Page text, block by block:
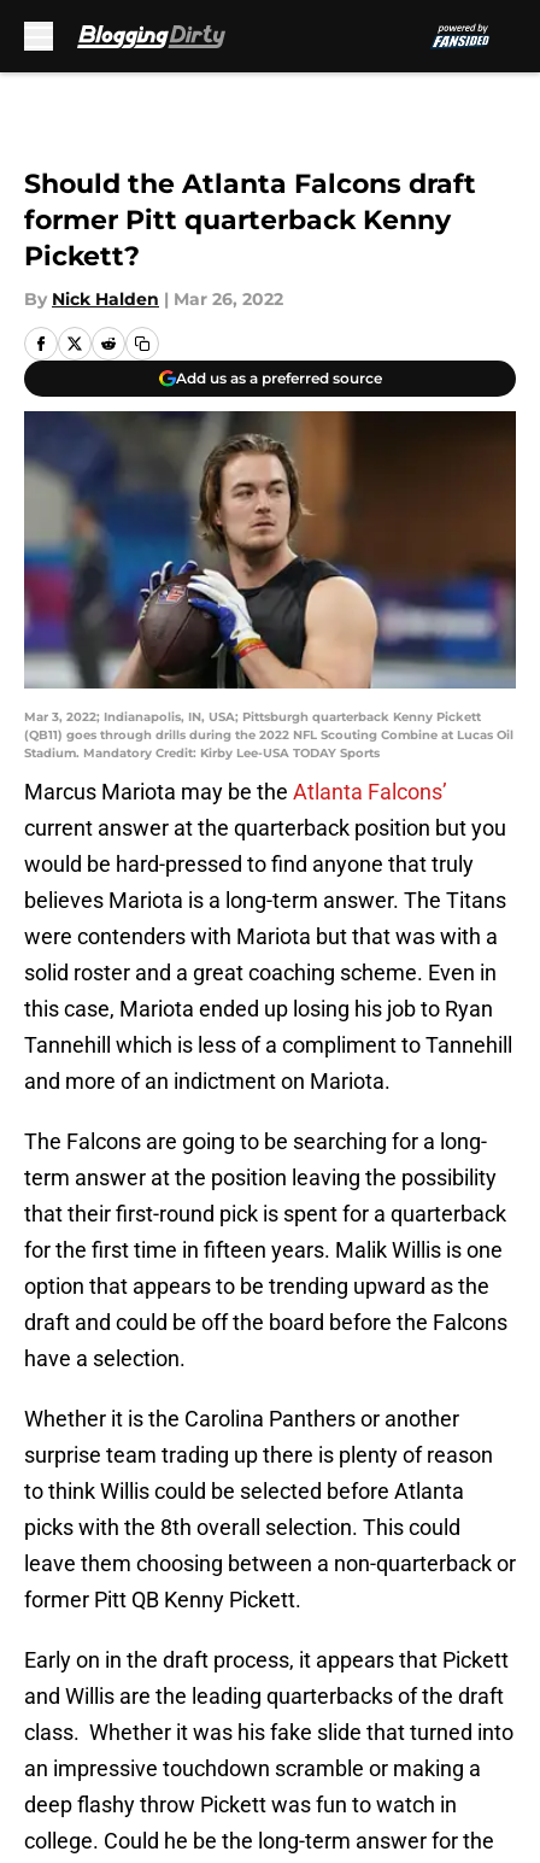
Should the Atlanta Falcons draft
former Pitt quarterback Kenny
Pickett?
By Nick Halden | Mar 26, 2022
Add us as a preferred source
Mar 3, 2022; Indianapolis, IN, USA; Pittsburgh quarterback Kenny Pickett
(QB11) goes through drills during the 2022 NFL Scouting Combine at Lucas Oil
Stadium. Mandatory Credit: Kirby Lee-USA TODAY Sports
Marcus Mariota may be the Atlanta Falcons’
current answer at the quarterback position but you
would be hard-pressed to find anyone that truly
believes Mariota is a long-term answer. The Titans
were contenders with Mariota but that was with a
solid roster and a great coaching scheme. Even in
this case, Mariota ended up losing his job to Ryan
Tannehill which is less of a compliment to Tannehill
and more of an indictment on Mariota.
The Falcons are going to be searching for a long-
term answer at the position leaving the possibility
that their first-round pick is spent for a quarterback
for the first time in fifteen years. Malik Willis is one
option that appears to be trending upward as the
draft and could be off the board before the Falcons
have a selection.
Whether it is the Carolina Panthers or another
surprise team trading up there is plenty of reason
to think Willis could be selected before Atlanta
picks with the 8th overall selection. This could
leave them choosing between a non-quarterback or
former Pitt QB Kenny Pickett.
Early on in the draft process, it appears that Pickett
and Willis are the leading quarterbacks of the draft
class. Whether it was his fake slide that turned into
an impressive touchdown scramble or making a
deep flashy throw Pickett was fun to watch in
college. Could he be the long-term answer for the